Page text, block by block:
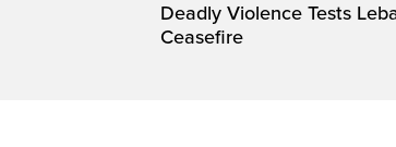
Deadly Violence Tests
Ceasefire